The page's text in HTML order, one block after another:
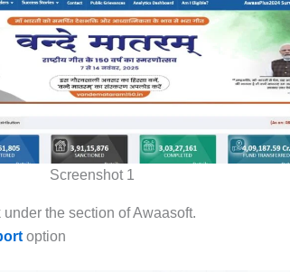
Screenshot 1
the section of Awaasoft.
option